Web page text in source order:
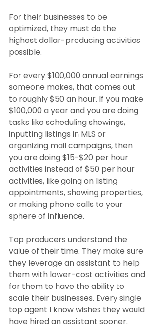
For their businesses to be
optimized, they must do the
highest dollar-producing activities
possible.
For every $100,000 annual earnings
someone makes, that comes out
to roughly $50 an hour. If you make
$100,000 a year and you are doing
tasks like scheduling showings,
inputting listings in MLS or
organizing mail campaigns, then
you are doing $15-$20 per hour
activities instead of $50 per hour
activities, like going on listing
appointments, showing properties,
or making phone calls to your
sphere of influence.
Top producers understand the
value of their time. They make sure
they leverage an assistant to help
them with lower-cost activities and
for them to have the ability to
scale their businesses. Every single
top agent I know wishes they would
have hired an assistant sooner.